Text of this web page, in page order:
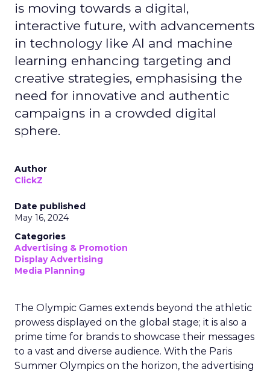
is moving towards a digital,
interactive future, with advancements
in technology like AI and machine
learning enhancing targeting and
creative strategies, emphasising the
need for innovative and authentic
campaigns in a crowded digital
sphere.
Author
ClickZ
Date published
May 16, 2024
Categories
Advertising & Promotion
Display Advertising
Media Planning
The Olympic Games extends beyond the athletic
prowess displayed on the global stage; it is also a
prime time for brands to showcase their messages
to a vast and diverse audience. With the Paris
Summer Olympics on the horizon, the advertising